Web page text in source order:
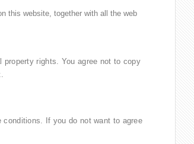
this website, together with all the web
rights. You agree not to copy
If you do not want to agree